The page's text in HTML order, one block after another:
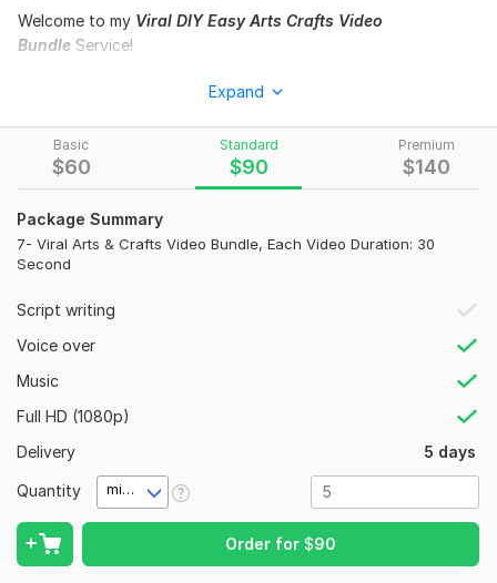
Basic
$60
Standard
$90
Premium
$140
Package Summary
7- Viral Arts & Crafts Video Bundle, Each Video Duration: 30
Second
Script writing
Voice over
Music
Full HD (1080p)
Delivery
5 days
Quantity minute(s)
Order for$90
Welcome to my Viral DIY Easy Arts Crafts Video
Bundle Service!
for YouTube, Instagram, Facebook, Pinterest, blogs, and
websites. My videos are designed to attract viewers, boost
engagement, and entertain audiences of all ages.
Types of Videos:
Art & Craft Videos
DIY Craft Projects
Clay Crafts
Kids Learning Activities
What's Included?
Video creation and professional editing
Graphics, transitions, and sound effects
Royalty-free background music
Captions/subtitles
HD ready-to-upload videos
Expand